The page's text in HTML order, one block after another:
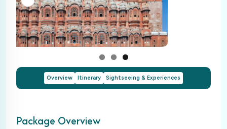
Overview Itinerary Sightseeing & Experiences
Package Overview